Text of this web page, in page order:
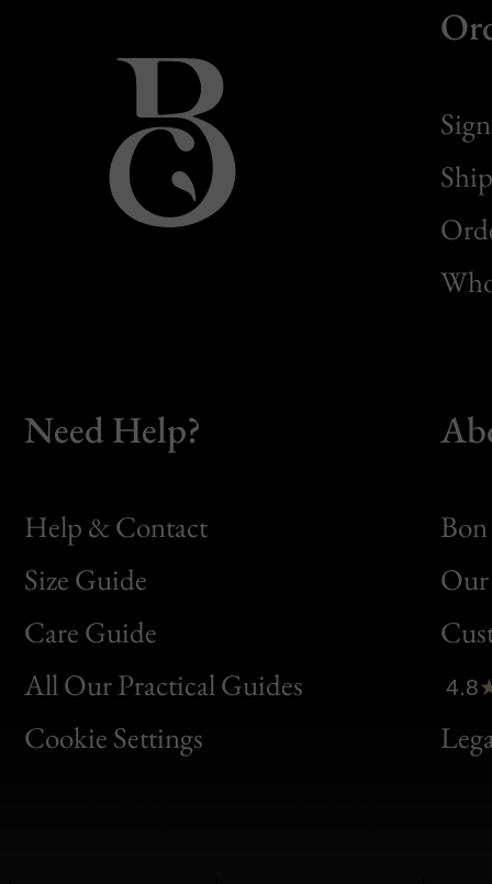
Need Help?
Help & Contact
Size Guide
Care Guide
All Our Practical Guides
Cookie Settings
Bon
Clic
Bon
4.8